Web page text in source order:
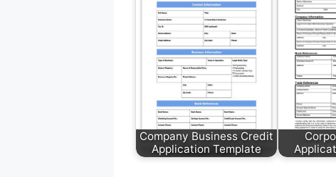
Company Business Credit
Application Template